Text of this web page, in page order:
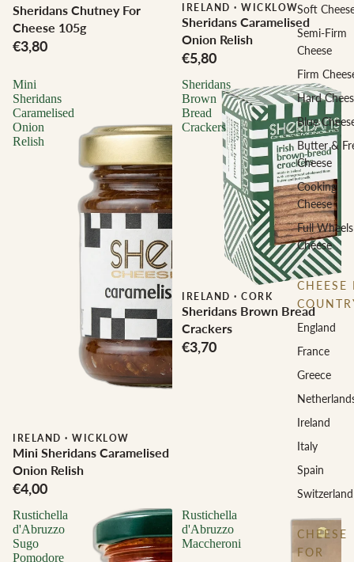
Soft
Semi-Firm
Cheese
Firm
Hard
Blue
Butter &
Cheese
Cooking
Cheese
Full Wheels
Cheese
CHEESE
England
France
Greece
Ireland
Italy
Spain
Switzerland
CHEESE
FOR
Sheridans Chutney For
Cheese 105g
€3,80
IRELAND · WICKLOW
Sheridans Caramelised
Onion Relish
€5,80
Mini
Sheridans
Caramelised
Onion
Relish
IRELAND · WICKLOW
Mini Sheridans Caramelised
Onion Relish
€4,00
Sheridans
Brown
Bread
Crackers
IRELAND · CORK
Sheridans Brown Bread
Crackers
€3,70
Rustichella
d'Abruzzo
Sugo
Pomodore
Rustichella
d'Abruzzo
Maccheroni